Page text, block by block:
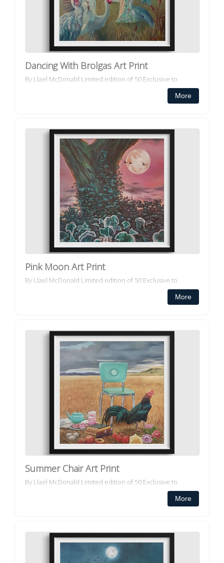
Dancing With Brolgas Art Print
By Llael McDonald Limited edition of 50 Exclusive to
Decorator Collective All our framed art prints and framed
More
Pink Moon Art Print
By Llael McDonald Limited edition of 50 Exclusive to
Decorator Collective All our framed art prints and framed
More
Summer Chair Art Print
By Llael McDonald Limited edition of 50 Exclusive to
Decorator Collective All our framed art prints and framed
More